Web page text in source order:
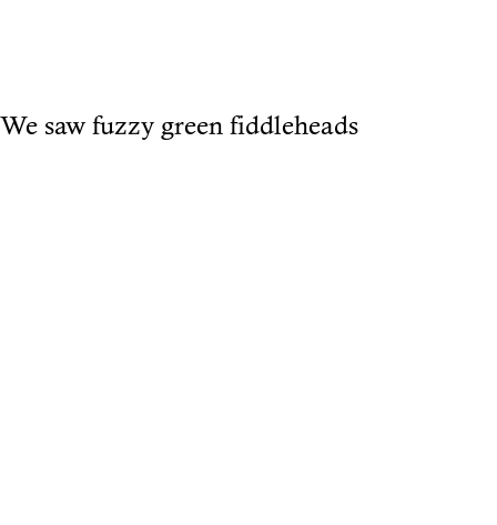
We saw fuzzy green fiddleheads